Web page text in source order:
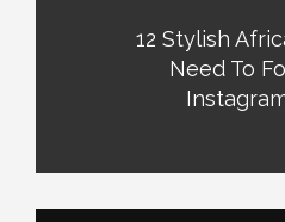
12 Stylish
Need To